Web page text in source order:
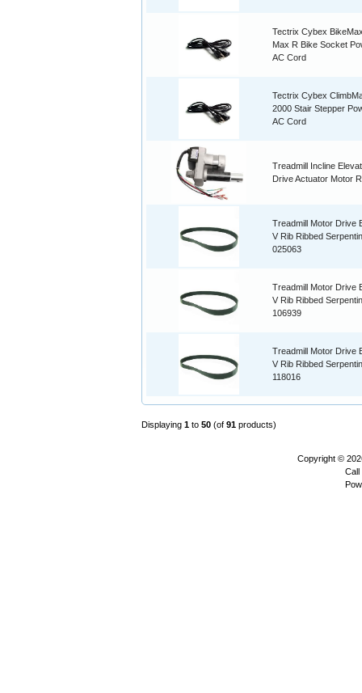
Tectrix Cybex
Max R Bike Socket
AC Cord
Tectrix Cybex
2000 Stair Stepper
AC Cord
Treadmill Incline
Drive Actuator Motor
Treadmill Motor Drive
V Rib Ribbed
025063
Treadmill Motor Drive
V Rib Ribbed
106939
Treadmill Motor Drive
V Rib Ribbed
118016
Displaying 1 to 50 (of 91 products)
Copyright ©
Call